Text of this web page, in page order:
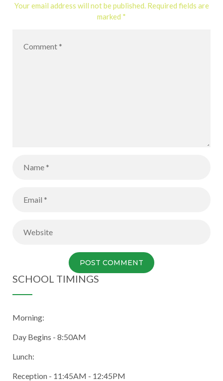
Your email address will not be published. Required fields are
marked *
SCHOOL TIMINGS
Morning:
Day Begins - 8:50AM
Lunch:
Reception - 11:45AM - 12:45PM